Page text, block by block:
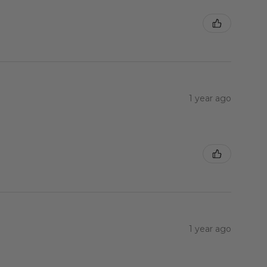
1 year ago
1 year ago